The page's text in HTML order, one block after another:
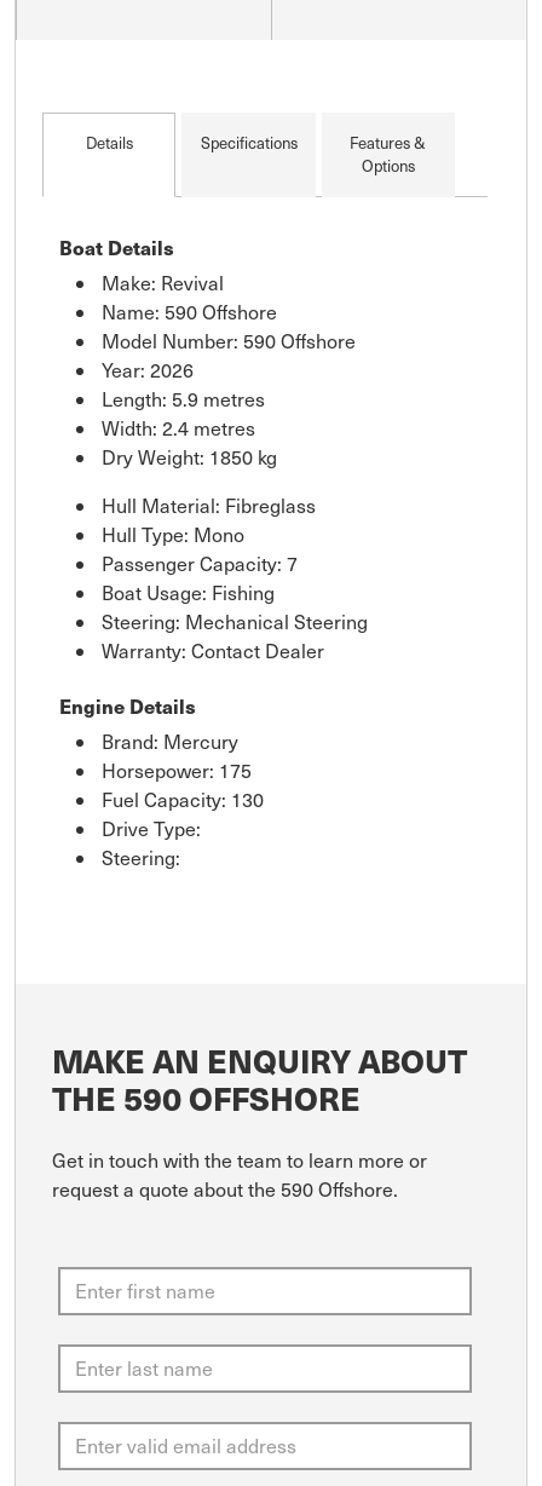
Details Specifications
Features &
Options
Boat Details
Make: Revival
Name: 590 Offshore
Model Number: 590 Offshore
Year: 2026
Length: 5.9 metres
Width: 2.4 metres
Dry Weight: 1850 kg
Hull Material: Fibreglass
Hull Type: Mono
Passenger Capacity: 7
Boat Usage: Fishing
Steering: Mechanical Steering
Warranty: Contact Dealer
Engine Details
Brand: Mercury
Horsepower: 175
Fuel Capacity: 130
Drive Type:
Steering:
MAKE AN ENQUIRY ABOUT
THE 590 OFFSHORE
Get in touch with the team to learn more or
request a quote about the 590 Offshore.